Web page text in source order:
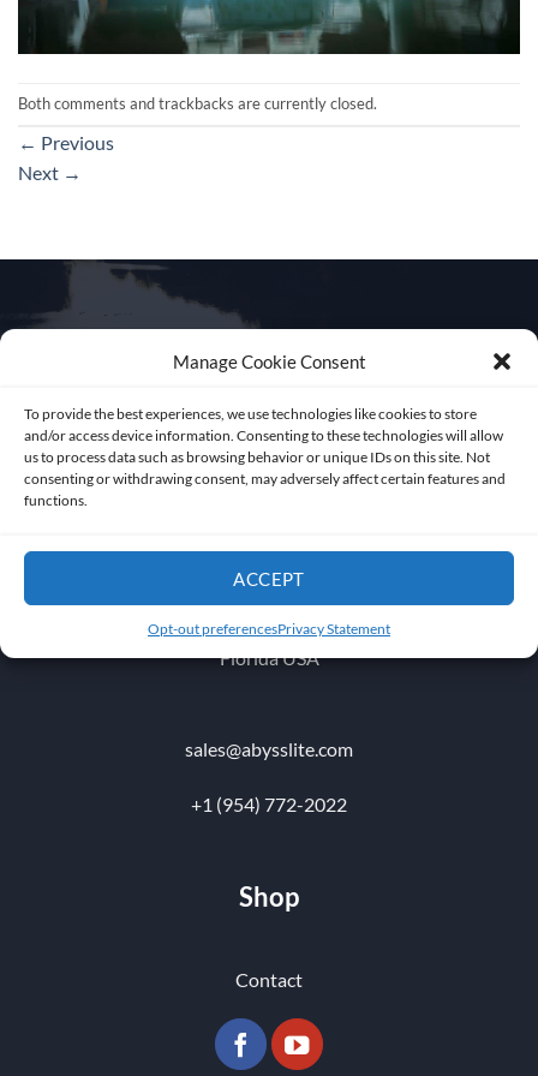
Manage Cookie Consent
To provide the best experiences, we use technologies like cookies to store
and/or access device information. Consenting to these technologies will allow
us to process data such as browsing behavior or unique IDs on this site. Not
consenting or withdrawing consent, may adversely affect certain features and
functions.
ACCEPT
Opt-out preferencesPrivacy Statement
Both comments and trackbacks are currently closed.
← Previous
Next →
Get in touch
1010 NW 51 st Place
Fort Lauderdale 33309
Florida USA
sales@abysslite.com
+1 (954) 772-2022
Shop
Contact